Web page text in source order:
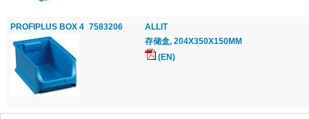
PROFIPLUS BOX 4 7583206
ALLIT
存储盒, 204X350X150MM
(EN)